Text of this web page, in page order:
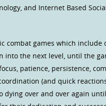
and Internet Based
combat games which
into the next level, until the
patience, persistence,
(and quick
dying over and over again